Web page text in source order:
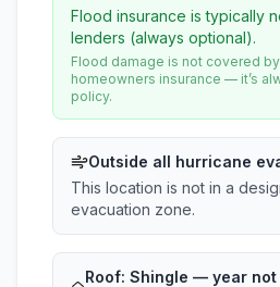
Flood insurance is typically
lenders (always optional).
Flood damage is not covered
homeowners insurance — it’s
policy.
Outside all hurricane
This location is not in a
evacuation zone.
Roof: Shingle — year not